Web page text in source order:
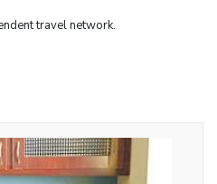
travel network.